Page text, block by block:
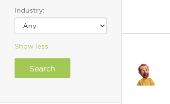
Industry:
Show less